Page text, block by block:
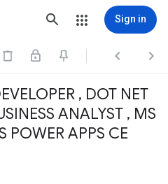
Sign in
  
, DOT NET
ANALYST , MS
POWER APPS CE